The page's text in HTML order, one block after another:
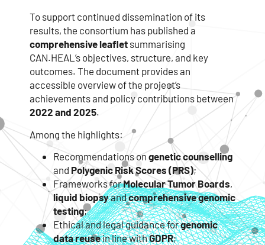
To support continued dissemination of its
results, the consortium has published a
comprehensive leaflet summarising
CAN.HEAL’s objectives, structure, and key
outcomes. The document provides an
accessible overview of the project’s
achievements and policy contributions between
2022 and 2025.
Among the highlights:
Recommendations ongenetic counselling
and Polygenic Risk Scores (PRS);
Frameworks forMolecular Tumor Boards,
liquid biopsyandcomprehensive genomic
testing;
Ethical and legal guidance forgenomic
data reusein line withGDPR;